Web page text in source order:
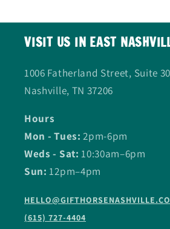
VISIT US IN EAST
1006 Fatherland Street, Suite
Nashville, TN 37206
Hours
Mon - Tues: 2pm-6pm
Weds - Sat:10:30am–6pm
Sun:12pm–4pm
(615) 727-4404